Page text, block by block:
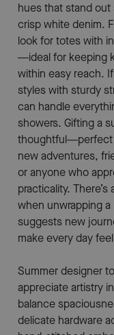
hues that stand
crisp white denim.
look for totes with
—ideal for keeping
within easy reach.
styles with sturdy
can handle
showers. Gifting a
thoughtful—perfect
new adventures,
or anyone who
practicality.
when unwrapping
suggests new
make every day
Summer designer
appreciate artistry
balance
delicate hardware